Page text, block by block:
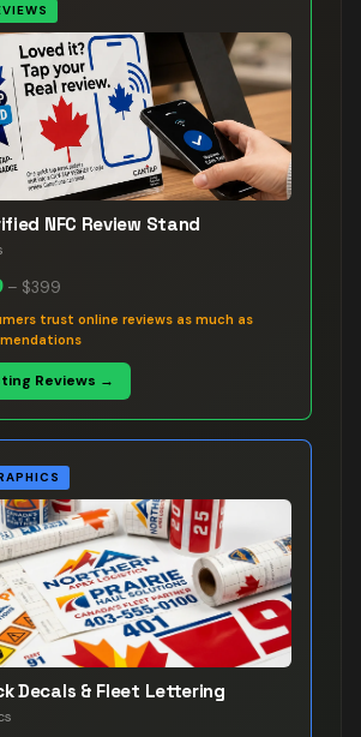
NFC Review Stand
– $399
trust online reviews as much as
Reviews →
Decals & Fleet Lettering